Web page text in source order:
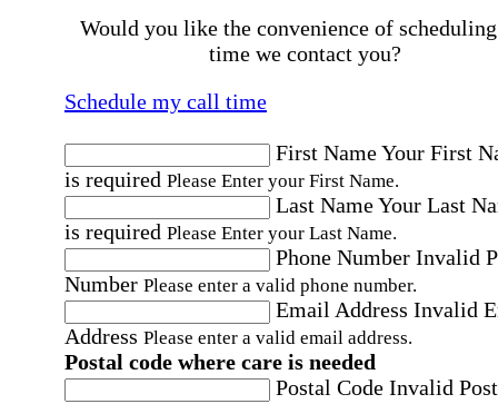
Would you like the convenience of
time we contact you?
Schedule my call time
First NameYour First
is required Please Enter your First Name.
Last NameYour Last
is required Please Enter your Last Name.
Phone Number Invalid
Number Please enter a valid phone number.
Email Address Invalid
Address Please enter a valid email address.
Postal code where care is needed
Postal Code Invalid